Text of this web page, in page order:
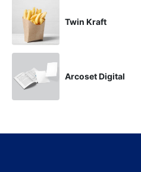
Twin Kraft
Arcoset Digital